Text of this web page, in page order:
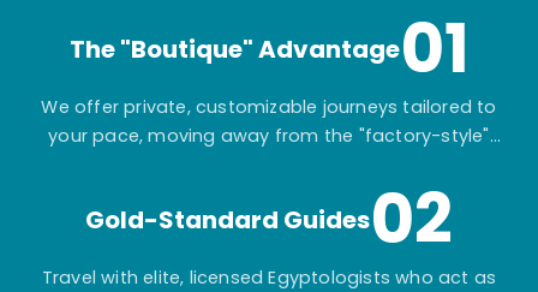
The "Boutique" Advantage01
We offer private, customizable journeys tailored to
your pace, moving away from the "factory-style"
Gold-Standard Guides02
Travel with elite, licensed Egyptologists who act as